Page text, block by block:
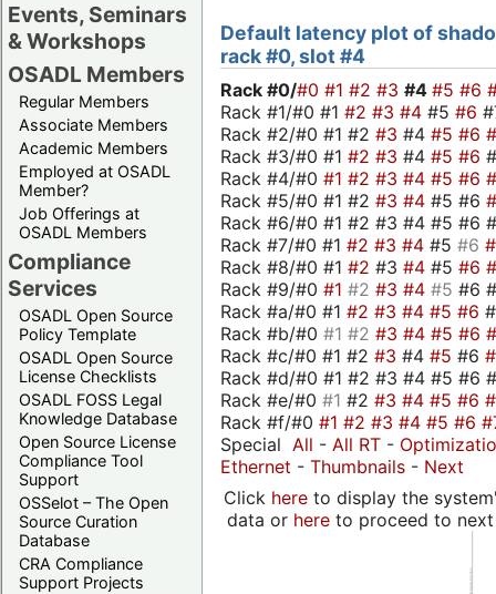
Events, Seminars
& Workshops
OSADL Members
Regular Members
Associate Members
Academic Members
Employed at OSADL
Member?
Job Offerings at
OSADL Members
Compliance
Services
OSADL Open Source
Policy Template
OSADL Open Source
License Checklists
OSADL FOSS Legal
Knowledge Database
Open Source License
Compliance Tool
Support
OSSelot – The Open
Source Curation
Database
CRA Compliance
Support Projects
Default latency plot of
rack #0, slot #4
Rack #0/#0 #1 #2 #3 #4 #5 #6
Rack #1/#0 #1 #2 #3 #4 #5 #6
Rack #2/#0 #1 #2 #3 #4 #5 #6
Rack #3/#0 #1 #2 #3 #4 #5 #6
Rack #4/#0 #1 #2 #3 #4 #5 #6
Rack #5/#0 #1 #2 #3 #4 #5 #6
Rack #6/#0 #1 #2 #3 #4 #5 #6
Rack #7/#0 #1 #2 #3 #4 #5 #6
Rack #8/#0 #1 #2 #3 #4 #5 #6
Rack #9/#0 #1 #2 #3 #4 #5 #6
Rack #a/#0 #1 #2 #3 #4 #5 #6
Rack #b/#0 #1 #2 #3 #4 #5 #6
Rack #c/#0 #1 #2 #3 #4 #5 #6
Rack #d/#0 #1 #2 #3 #4 #5 #6
Rack #e/#0 #1 #2 #3 #4 #5 #6
Rack #f/#0 #1 #2 #3 #4 #5 #6
Special All - All RT -
Ethernet - Thumbnails - Next
Click hereto display the
data or hereto proceed to next